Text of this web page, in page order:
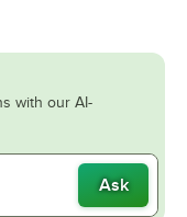
with our AI-
Ask